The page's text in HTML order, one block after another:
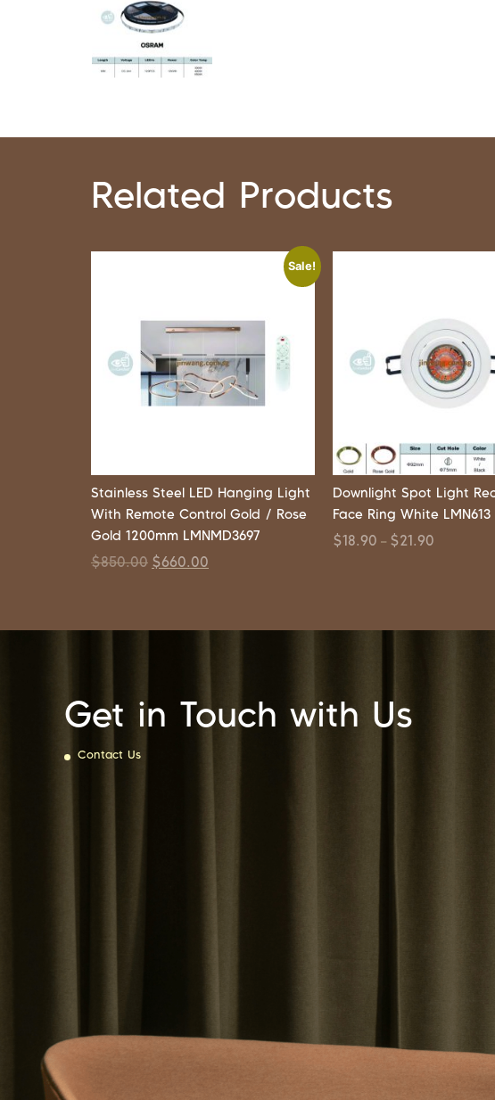
Related Products
Sale!
Stainless Steel LED Hanging Light
With Remote Control Gold / Rose
Gold 1200mm LMNMD3697
$850.00 $660.00
Downlight Spot Light
Face Ring White LMN613
$18.90 – $21.90
Get in Touch with Us
Contact Us